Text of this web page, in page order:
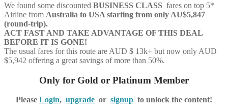
We found some discounted BUSINESS CLASS fares on top 5*
Airline from Australia to USA starting from only AU$5,847
(round-trip).
ACT FAST AND TAKE ADVANTAGE OF THIS DEAL
BEFORE IT IS GONE!
The usual fares for this route are AUD $ 13k+ but now only AUD
$5,942 offering a great savings of more than 50%.
Only for Gold or Platinum Member
Please Login, upgrade or signup to unlock the content!